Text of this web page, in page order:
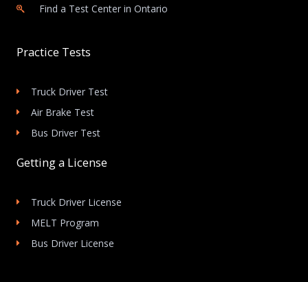
Find a Test Center in Ontario
Practice Tests
Truck Driver Test
Air Brake Test
Bus Driver Test
Getting a License
Truck Driver License
MELT Program
Bus Driver License